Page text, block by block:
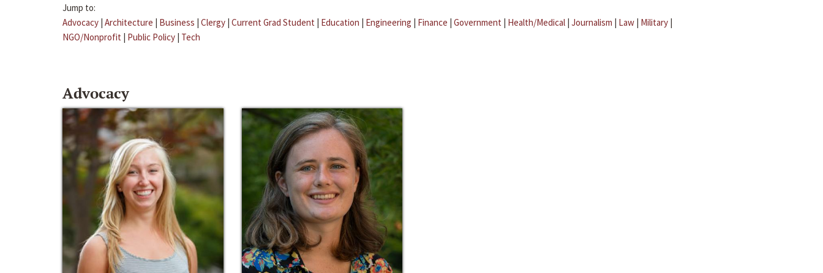
Jump to:
Advocacy | Architecture | Business | Clergy | Current Grad Student | Education | Engineering | Finance | Government | Health/Medical | Journalism | Law | Military |
NGO/Nonprofit | Public Policy | Tech
Advocacy